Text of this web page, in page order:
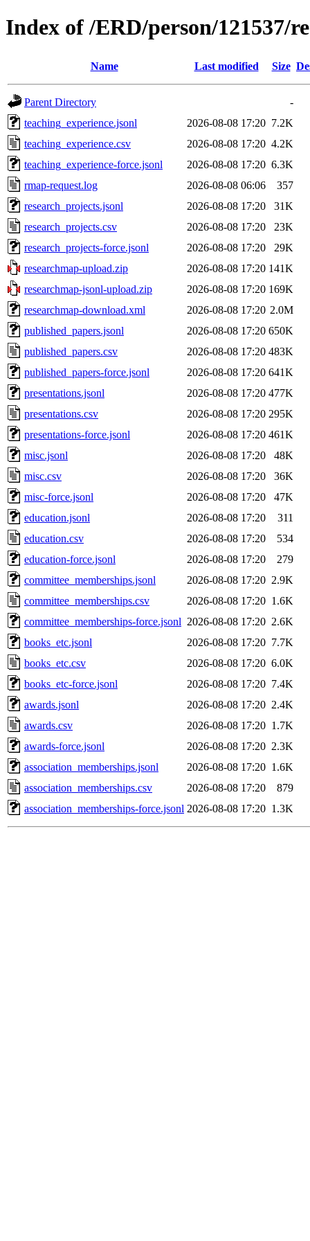
Index of /ERD/person/121537/
Name Last modified Size
Parent Directory
-
teaching_experience.jsonl
2026-08-08 17:20 7.2K
teaching_experience.csv
2026-08-08 17:20 4.2K
teaching_experience-force.jsonl
2026-08-08 17:20 6.3K
rmap-request.log
2026-08-08 06:06
357
research_projects.jsonl
2026-08-08 17:20
31K
research_projects.csv
2026-08-08 17:20
23K
research_projects-force.jsonl
2026-08-08 17:20
29K
researchmap-upload.zip
2026-08-08 17:20 141K
researchmap-jsonl-upload.zip
2026-08-08 17:20 169K
researchmap-download.xml
2026-08-08 17:20 2.0M
published_papers.jsonl
2026-08-08 17:20 650K
published_papers.csv
2026-08-08 17:20 483K
published_papers-force.jsonl
2026-08-08 17:20 641K
presentations.jsonl
2026-08-08 17:20 477K
presentations.csv
2026-08-08 17:20 295K
presentations-force.jsonl
2026-08-08 17:20 461K
misc.jsonl
2026-08-08 17:20
48K
misc.csv
2026-08-08 17:20
36K
misc-force.jsonl
2026-08-08 17:20
47K
education.jsonl
2026-08-08 17:20
311
education.csv
2026-08-08 17:20
534
education-force.jsonl
2026-08-08 17:20
279
committee_memberships.jsonl
2026-08-08 17:20 2.9K
committee_memberships.csv
2026-08-08 17:20 1.6K
committee_memberships-force.jsonl 2026-08-08 17:20 2.6K
books_etc.jsonl
2026-08-08 17:20 7.7K
books_etc.csv
2026-08-08 17:20 6.0K
books_etc-force.jsonl
2026-08-08 17:20 7.4K
awards.jsonl
2026-08-08 17:20 2.4K
awards.csv
2026-08-08 17:20 1.7K
awards-force.jsonl
2026-08-08 17:20 2.3K
association_memberships.jsonl
2026-08-08 17:20 1.6K
association_memberships.csv
2026-08-08 17:20
879
association_memberships-force.jsonl 2026-08-08 17:20 1.3K